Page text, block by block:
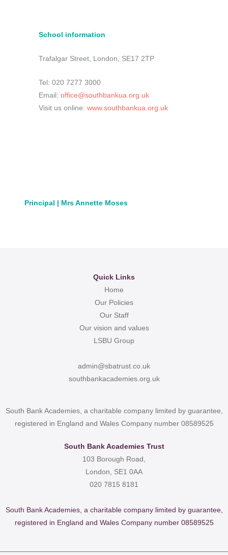
School information
Trafalgar Street, London, SE17 2TP
Tel: 020 7277 3000
Email: office@southbankua.org.uk
Visit us online: www.southbankua.org.uk
Principal | Mrs Annette Moses
Quick Links
Home
Our Policies
Our Staff
Our vision and values
LSBU Group
admin@sbatrust.co.uk
southbankacademies.org.uk
South Bank Academies, a charitable company limited by guarantee,
registered in England and Wales Company number 08589525
South Bank Academies Trust
103 Borough Road,
London, SE1 0AA
020 7815 8181
South Bank Academies, a charitable company limited by guarantee,
registered in England and Wales Company number 08589525